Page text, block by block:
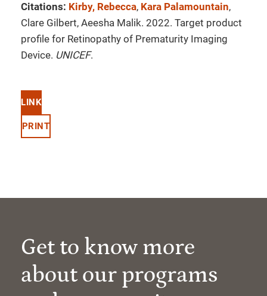
Citations: Kirby, Rebecca, Kara Palamountain,
Clare Gilbert, Aeesha Malik. 2022. Target product
profile for Retinopathy of Prematurity Imaging
Device. UNICEF.
LINK
PRINT
Get to know more
about our programs